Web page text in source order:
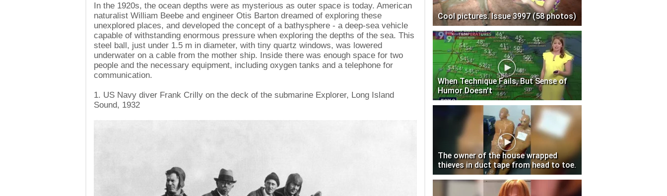
In the 1920s, the ocean depths were as mysterious as outer space is today. American
naturalist William Beebe and engineer Otis Barton dreamed of exploring these
unexplored places, and developed the concept of a bathysphere - a deep-sea vehicle
capable of withstanding enormous pressure when exploring the depths of the sea. This
steel ball, just under 1.5 m in diameter, with tiny quartz windows, was lowered
underwater on a cable from the mother ship. Inside there was enough space for two
people and the necessary equipment, including oxygen tanks and a telephone for
communication.
1. US Navy diver Frank Crilly on the deck of the submarine Explorer, Long Island
Sound, 1932
Cool pictures. Issue 3997 (58 photos)
When Technique Fails, But Sense of
Humor Doesn't
The owner of the house wrapped
thieves in duct tape from head to toe.